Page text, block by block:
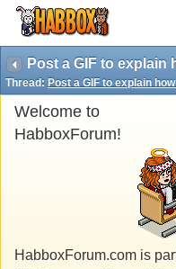
Post a GIF to explain
Thread: Post a GIF to explain
Welcome to
HabboxForum!
HabboxForum.com is